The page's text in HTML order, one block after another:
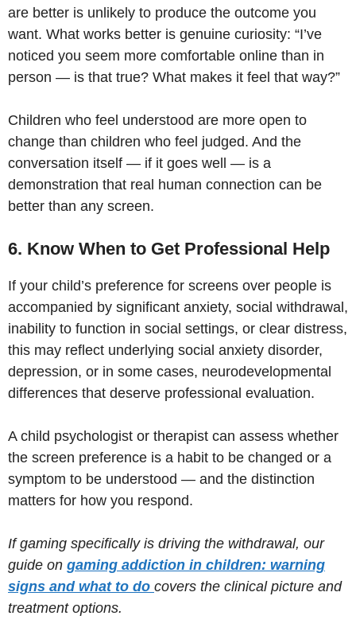
are better is unlikely to produce the outcome you
want. What works better is genuine curiosity: “I’ve
noticed you seem more comfortable online than in
person — is that true? What makes it feel that way?”
Children who feel understood are more open to
change than children who feel judged. And the
conversation itself — if it goes well — is a
demonstration that real human connection can be
better than any screen.
6. Know When to Get Professional Help
If your child’s preference for screens over people is
accompanied by significant anxiety, social withdrawal,
inability to function in social settings, or clear distress,
this may reflect underlying social anxiety disorder,
depression, or in some cases, neurodevelopmental
differences that deserve professional evaluation.
A child psychologist or therapist can assess whether
the screen preference is a habit to be changed or a
symptom to be understood — and the distinction
matters for how you respond.
If gaming specifically is driving the withdrawal, our
guide on gaming addiction in children: warning
signs and what to do covers the clinical picture and
treatment options.